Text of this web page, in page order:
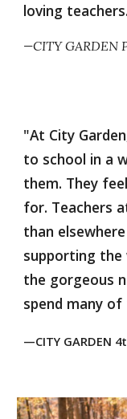
loving
—CITY GARDEN
"At City
to school in a
them. They
for. Teachers
than
supporting the
the gorgeous
spend many
—CITY GARDEN